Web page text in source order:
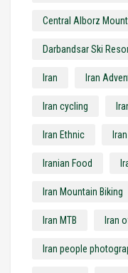
Central Alborz
Darbandsar Ski
Iran Iran
Iran cycling
Iran Ethnic
Iranian Food
Iran Mountain Biking
Iran MTB Iran
Iran people